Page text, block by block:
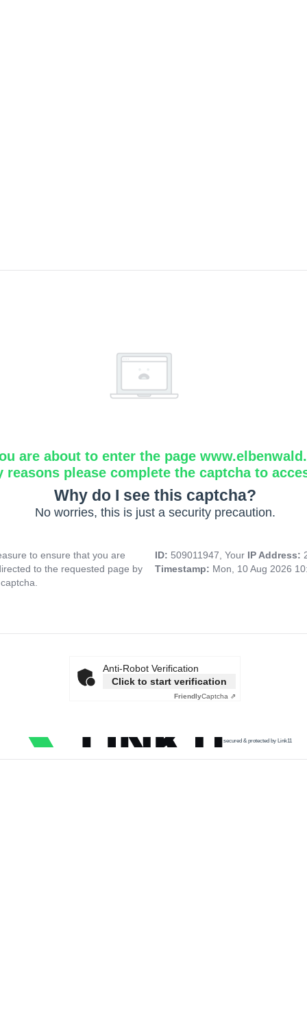
are about to enter the page
reasons please complete the captcha to
Why do I see this captcha?
No worries, this is just a security precaution.
to ensure that you are
to the requested page by
ID: 509011947, Your IP Address:
Timestamp: Mon, 10 Aug 2026
Anti-Robot Verification
Click to start verification
FriendlyCaptcha ⇗
secured & protected by Link11